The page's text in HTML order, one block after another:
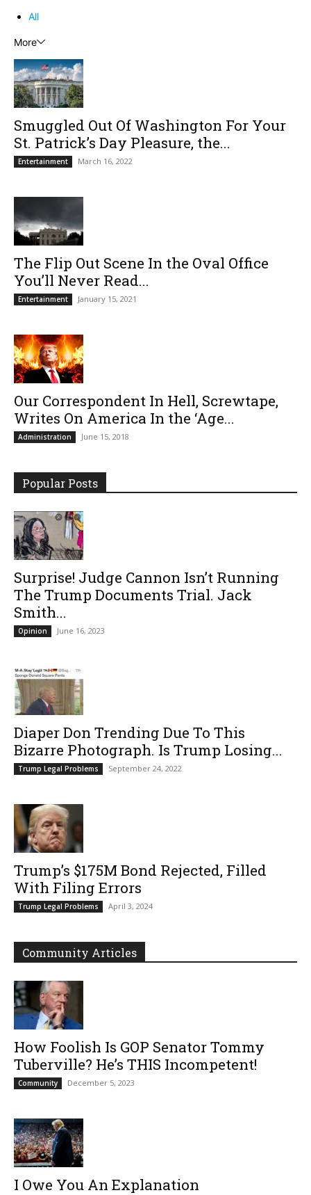
All
More
Smuggled Out Of Washington For Your
St. Patrick’s Day Pleasure, the...
Entertainment March 16, 2022
The Flip Out Scene In the Oval Office
You’ll Never Read...
Entertainment January 15, 2021
Our Correspondent In Hell, Screwtape,
Writes On America In the ‘Age...
Administration June 15, 2018
Popular Posts
Surprise! Judge Cannon Isn’t Running
The Trump Documents Trial. Jack
Smith...
Opinion June 16, 2023
Diaper Don Trending Due To This
Bizarre Photograph. Is Trump Losing...
Trump Legal Problems September 24, 2022
Trump’s $175M Bond Rejected, Filled
With Filing Errors
Trump Legal Problems April 3, 2024
Community Articles
How Foolish Is GOP Senator Tommy
Tuberville? He’s THIS Incompetent!
Community December 5, 2023
I Owe You An Explanation